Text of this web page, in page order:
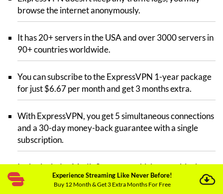
browse the internet anonymously.
It has 20+ servers in the USA and over 3000 servers in
90+ countries worldwide.
You can subscribe to the ExpressVPN 1-year package
for just $6.67 per month and get 3 months extra.
With ExpressVPN, you get 5 simultaneous connections
and a 30-day money-back guarantee with a single
subscription.
It also includes MediaStreamer, which can unblock
almost all major streaming platforms such as Hulu Live
TV, Railay, BBC iPlayer, etc.
Experience Streaming Like Never Before!
Buy 12 Month & Get 3 Extra Months For Free